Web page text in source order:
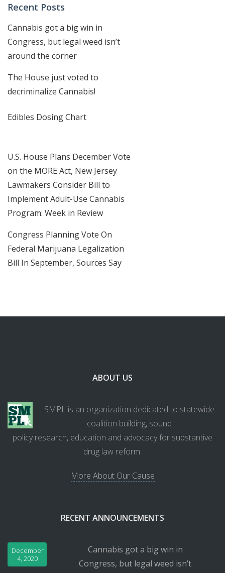
Recent Posts
Cannabis got a big win in
Congress, but legal weed isn’t
around the corner
The House just voted to
decriminalize Cannabis!
Edibles Dosing Chart
U.S. House Plans December Vote
on the MORE Act, New Jersey
Lawmakers Consider Bill to
Implement Adult-Use Cannabis
Program: Week in Review
Congress Planning Vote On
Federal Marijuana Legalization
Bill In September, Sources Say
ABOUT US
SMPL is an organization dedicated to statewide
coalition building, sound
policy research, education and advocacy for substantive
drug law reform.
More About Our Cause
RECENT ANNOUNCEMENTS
Cannabis got a big win in
Congress, but legal weed isn’t
December
4, 2020